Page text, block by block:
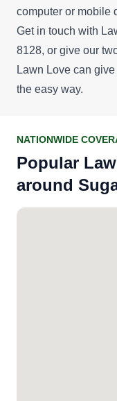
computer or mobile
Get in touch with
8128, or give our
Lawn Love can
the easy way.
NATIONWIDE
Popular
around